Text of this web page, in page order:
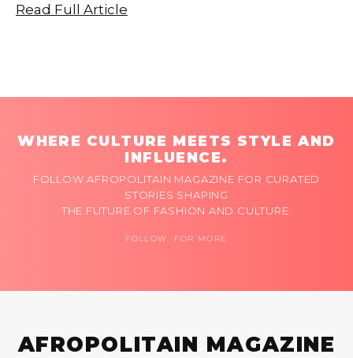
Read Full Article
WHERE CULTURE MEETS STYLE AND
INFLUENCE.
FOLLOW AFROPOLITAIN MAGAZINE FOR CURATED
STORIES SHAPING
THE FUTURE OF FASHION AND CULTURE.
FOLLOW FOR MORE
AFROPOLITAIN MAGAZINE